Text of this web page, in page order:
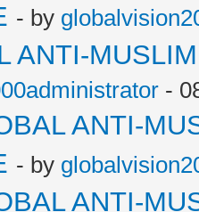
- by
ANTI-
-
ANTI-
- by
ANTI-